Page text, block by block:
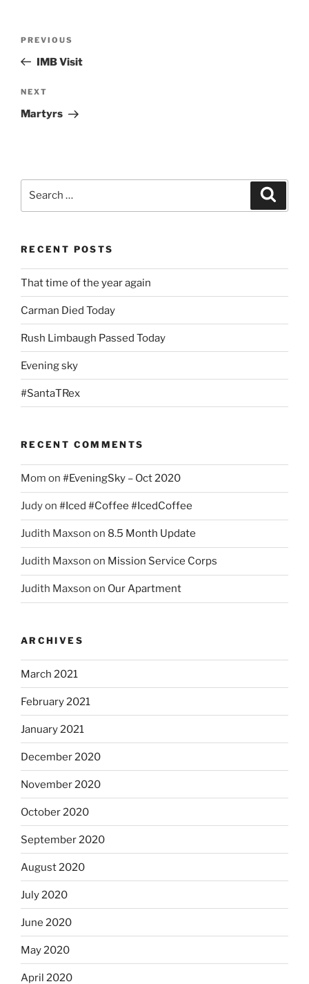
Previous
Post
PREVIOUS
IMB Visit
Next
Post
NEXT
Martyrs
RECENT POSTS
That time of the year again
Carman Died Today
Rush Limbaugh Passed Today
Evening sky
#SantaTRex
RECENT COMMENTS
Mom on #EveningSky – Oct 2020
Judyon #Iced #Coffee #IcedCoffee
Judith Maxson on 8.5 Month Update
Judith Maxson on Mission Service Corps
Judith Maxson on Our Apartment
ARCHIVES
March 2021
February 2021
January 2021
December 2020
November 2020
October 2020
September 2020
August 2020
July 2020
June 2020
May 2020
April 2020